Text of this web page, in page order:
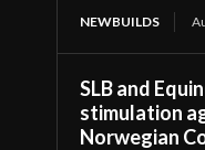
NEWBUILDS
SLB and
stimulation
Norwegian